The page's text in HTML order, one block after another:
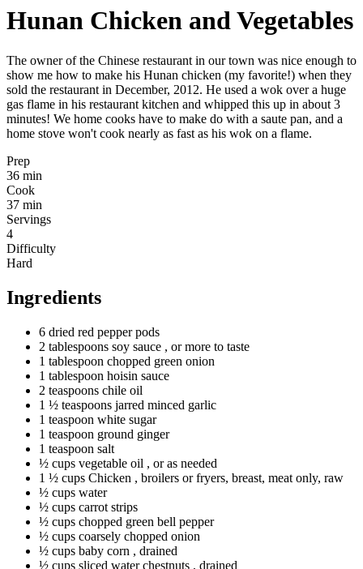
Hunan Chicken and Vegetables
The owner of the Chinese restaurant in our town was nice enough to
show me how to make his Hunan chicken (my favorite!) when they
sold the restaurant in December, 2012. He used a wok over a huge
gas flame in his restaurant kitchen and whipped this up in about 3
minutes! We home cooks have to make do with a saute pan, and a
home stove won't cook nearly as fast as his wok on a flame.
Prep
36 min
Cook
37 min
Servings
4
Difficulty
Hard
Ingredients
6 dried red pepper pods
2 tablespoons soy sauce , or more to taste
1 tablespoon chopped green onion
1 tablespoon hoisin sauce
2 teaspoons chile oil
1 ½ teaspoons jarred minced garlic
1 teaspoon white sugar
1 teaspoon ground ginger
1 teaspoon salt
½ cups vegetable oil , or as needed
1 ½ cups Chicken , broilers or fryers, breast, meat only, raw
½ cups water
½ cups carrot strips
½ cups chopped green bell pepper
½ cups coarsely chopped onion
½ cups baby corn , drained
½ cups sliced water chestnuts , drained